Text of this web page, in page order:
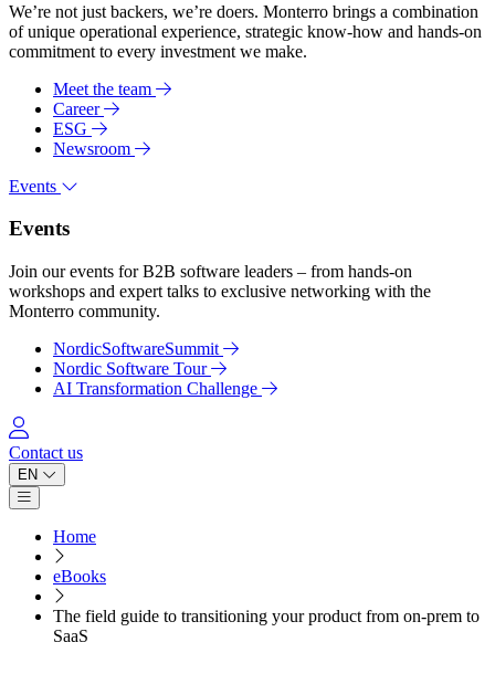
We’re not just backers, we’re doers. Monterro brings a combination
of unique operational experience, strategic know-how and hands-on
commitment to every investment we make.
Meet the team
Career
ESG
Newsroom
Events
Events
Join our events for B2B software leaders – from hands-on
workshops and expert talks to exclusive networking with the
Monterro community.
NordicSoftwareSummit
Nordic Software Tour
AI Transformation Challenge
Log in
Contact us
EN
Open main menu
Home
eBooks
The field guide to transitioning your product from on-prem to
SaaS